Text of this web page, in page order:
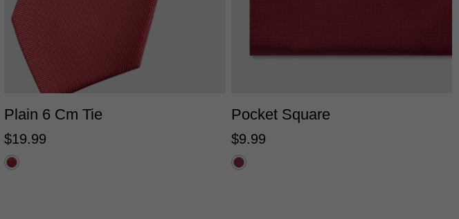
One Size
Plain 6 Cm Tie
$19.99
Pocket Square
$9.99